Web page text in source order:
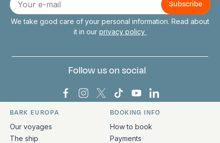
mail
We take good care of your personal information. Read about
it in our privacy policy
Follow us on social
Bark Europa on Facebook
Bark Europa on Instagram
Bark Europa on X
Bark Europa on TikTok
Bark Europa on
Bark Europa on
Quick links and contact information
BARK EUROPA
Our voyages
The ship
BOOKING INFO
How to book
Payments